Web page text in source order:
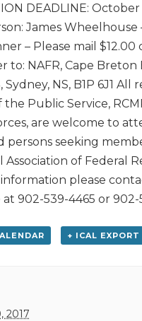
DEADLINE: October
James Wheelhouse
– Please mail
to: NAFR, Cape Breton
Sydney, NS, B1P 6J1 All
Public Service,
are welcome to
persons seeking
of Federal
please
902-539-4465 or 902-
+ ICAL EXPORT
2017